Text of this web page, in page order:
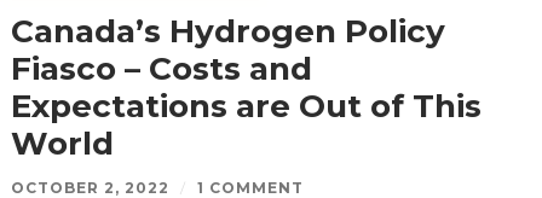
Canada’s Hydrogen Policy
Fiasco – Costs and
Expectations are Out of This
World
OCTOBER 2, 2022 / 1 COMMENT